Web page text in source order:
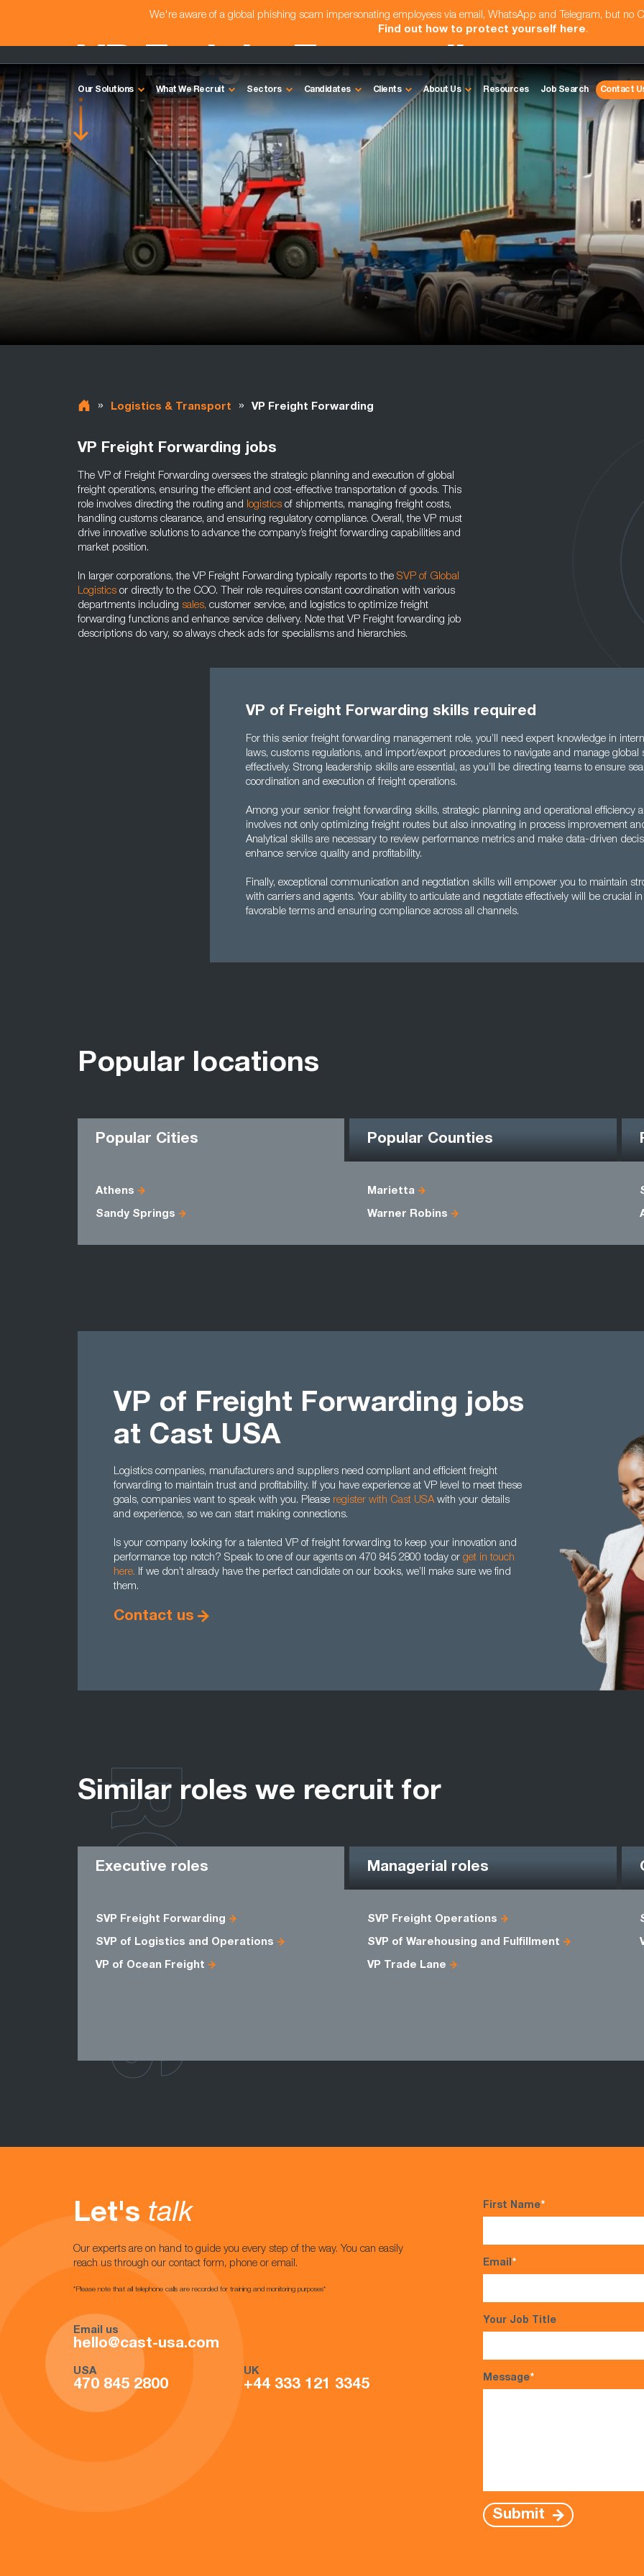
We're aware of a global phishing scam impersonating employees via email, WhatsApp and Telegram, but no
Find out how to protect yourself here.
Our Solutions What We Recruit Sectors Candidates Clients About Us Resources Job Search Contact
VP Freight Forwarding
» Logistics & Transport » VP Freight Forwarding
VP Freight Forwarding jobs
The VP of Freight Forwarding oversees the strategic planning and execution of global
freight operations, ensuring the efficient and cost-effective transportation of goods. This
role involves directing the routing and logistics of shipments, managing freight costs,
handling customs clearance, and ensuring regulatory compliance. Overall, the VP must
drive innovative solutions to advance the company’s freight forwarding capabilities and
market position.
In larger corporations, the VP Freight Forwarding typically reports to the SVP of Global
Logistics or directly to the COO. Their role requires constant coordination with various
departments including sales, customer service, and logistics to optimize freight
forwarding functions and enhance service delivery. Note that VP Freight forwarding job
descriptions do vary, so always check ads for specialisms and hierarchies.
VP of Freight Forwarding skills required
For this senior freight forwarding management role, you’ll need expert knowledge in
laws, customs regulations, and import/export procedures to navigate and manage global
effectively. Strong leadership skills are essential, as you’ll be directing teams to ensure
coordination and execution of freight operations.
Among your senior freight forwarding skills, strategic planning and operational efficiency
involves not only optimizing freight routes but also innovating in process improvement
Analytical skills are necessary to review performance metrics and make data-driven
enhance service quality and profitability.
Finally, exceptional communication and negotiation skills will empower you to maintain
with carriers and agents. Your ability to articulate and negotiate effectively will be crucial
favorable terms and ensuring compliance across all channels.
Popular locations
Popular Cities Popular Counties
Athens Marietta
Sandy Springs Warner Robins
VP of Freight Forwarding jobs
at Cast USA
Logistics companies, manufacturers and suppliers need compliant and efficient freight
forwarding to maintain trust and profitability. If you have experience at VP level to meet these
goals, companies want to speak with you. Please register with Cast USAwith your details
and experience, so we can start making connections.
Is your company looking for a talented VP of freight forwarding to keep your innovation and
performance top notch? Speak to one of our agents on 470 845 2800 today or get in touch
here. If we don’t already have the perfect candidate on our books, we’ll make sure we find
them.
Contact us
Similar roles we recruit for
Executive roles Managerial roles
SVP Freight Forwarding SVP Freight Operations
SVP of Logistics and Operations SVP of Warehousing and Fulfillment
VP of Ocean Freight VP Trade Lane
ROLES
Let's talk
Our experts are on hand to guide you every step of the way. You can easily
reach us through our contact form, phone or email.
*Please note that all telephone calls are recorded for training and monitoring purposes*
Email us
hello@cast-usa.com
USA
470 845 2800
UK
+44 333 121 3345
First Name*
Email*
Your Job Title
Message*
Submit